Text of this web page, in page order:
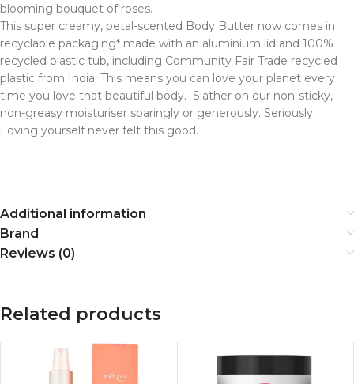
blooming bouquet of roses.
This super creamy, petal-scented Body Butter now comes in
recyclable packaging* made with an aluminium lid and 100%
recycled plastic tub, including Community Fair Trade recycled
plastic from India. This means you can love your planet every
time you love that beautiful body. Slather on our non-sticky,
non-greasy moisturiser sparingly or generously. Seriously.
Loving yourself never felt this good.
Additional information
Brand
Reviews (0)
Related products